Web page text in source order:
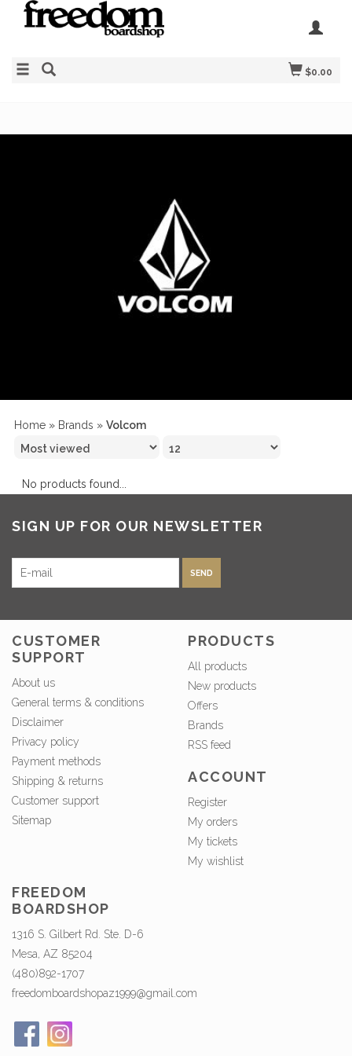
$0.00
Home » Brands » Volcom
No products found...
SIGN UP FOR OUR NEWSLETTER
SEND
CUSTOMER
SUPPORT
About us
General terms & conditions
Disclaimer
Privacy policy
Payment methods
Shipping & returns
Customer support
Sitemap
PRODUCTS
All products
New products
Offers
Brands
RSS feed
ACCOUNT
Register
My orders
My tickets
My wishlist
FREEDOM
BOARDSHOP
1316 S. Gilbert Rd. Ste. D-6
Mesa, AZ 85204
(480)892-1707
freedomboardshopaz1999@gmail.com